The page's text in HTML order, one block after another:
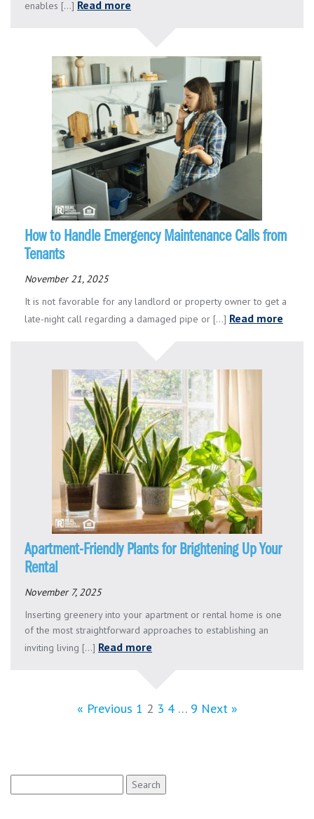
enables [...] Read more
How to Handle Emergency Maintenance Calls from
Tenants
November 21, 2025
It is not favorable for any landlord or property owner to get a
late-night call regarding a damaged pipe or [...] Read more
Apartment-Friendly Plants for Brightening Up Your
Rental
November 7, 2025
Inserting greenery into your apartment or rental home is one
of the most straightforward approaches to establishing an
inviting living [...] Read more
« Previous 1 2 3 4 … 9 Next »
for: